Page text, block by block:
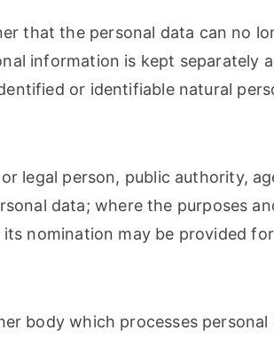
that the personal data can no
information is kept separately
or identifiable natural
legal person, public authority,
data; where the purposes
nomination may be provided
body which processes